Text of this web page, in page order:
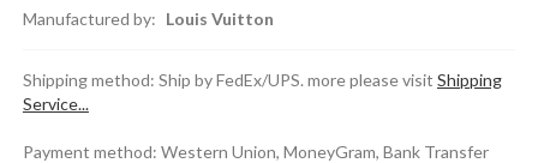
Manufactured by: Louis Vuitton
Shipping method: Ship by FedEx/UPS. more please visit Shipping
Service...
Payment method: Western Union, MoneyGram, Bank Transfer